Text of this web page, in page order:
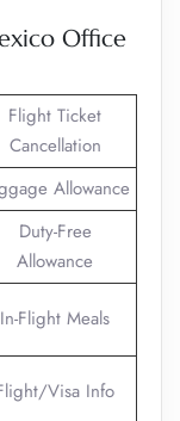
Office
Flight Ticket
Cancellation
Allowance
Duty-Free
Allowance
In-Flight Meals
Visa Info